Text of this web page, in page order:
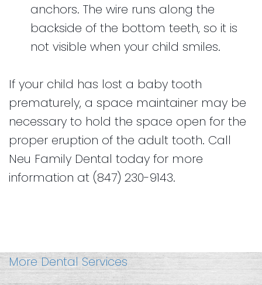
anchors. The wire runs along the
backside of the bottom teeth, so it is
not visible when your child smiles.
If your child has lost a baby tooth
prematurely, a space maintainer may be
necessary to hold the space open for the
proper eruption of the adult tooth. Call
Neu Family Dental today for more
information at (847) 230-9143.
More Dental Services